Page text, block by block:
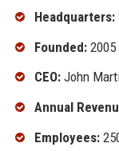
Headquarters:
Founded:2005
CEO:John
Annual
Employees: